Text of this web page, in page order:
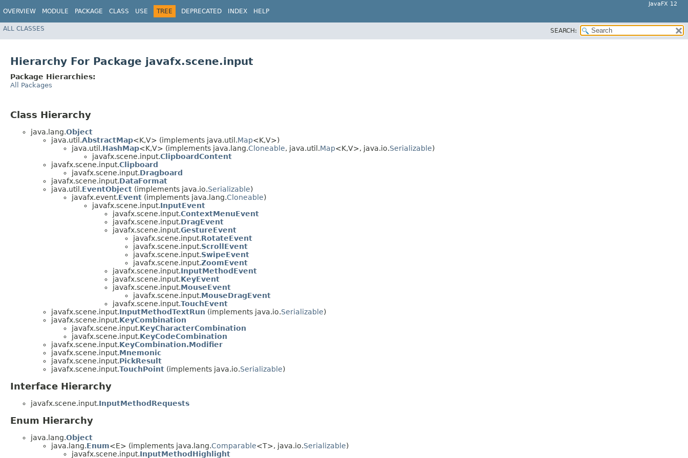
OVERVIEW MODULE PACKAGE CLASS USE TREE DEPRECATED INDEX HELP
JavaFX 12
ALL CLASSES SEARCH:
Hierarchy For Package javafx.scene.input
Package Hierarchies:
All Packages
Class Hierarchy
java.lang.Object
java.util.AbstractMap<K,​V> (implements java.util.Map<K,​V>)
java.util.HashMap<K,​V> (implements java.lang.Cloneable, java.util.Map<K,​V>, java.io.Serializable)
javafx.scene.input.ClipboardContent
javafx.scene.input.Clipboard
javafx.scene.input.Dragboard
javafx.scene.input.DataFormat
java.util.EventObject (implements java.io.Serializable)
javafx.event.Event (implements java.lang.Cloneable)
javafx.scene.input.InputEvent
javafx.scene.input.ContextMenuEvent
javafx.scene.input.DragEvent
javafx.scene.input.GestureEvent
javafx.scene.input.RotateEvent
javafx.scene.input.ScrollEvent
javafx.scene.input.SwipeEvent
javafx.scene.input.ZoomEvent
javafx.scene.input.InputMethodEvent
javafx.scene.input.KeyEvent
javafx.scene.input.MouseEvent
javafx.scene.input.MouseDragEvent
javafx.scene.input.TouchEvent
javafx.scene.input.InputMethodTextRun (implements java.io.Serializable)
javafx.scene.input.KeyCombination
javafx.scene.input.KeyCharacterCombination
javafx.scene.input.KeyCodeCombination
javafx.scene.input.KeyCombination.Modifier
javafx.scene.input.Mnemonic
javafx.scene.input.PickResult
javafx.scene.input.TouchPoint (implements java.io.Serializable)
Interface Hierarchy
javafx.scene.input.InputMethodRequests
Enum Hierarchy
java.lang.Object
java.lang.Enum<E> (implements java.lang.Comparable<T>, java.io.Serializable)
javafx.scene.input.InputMethodHighlight